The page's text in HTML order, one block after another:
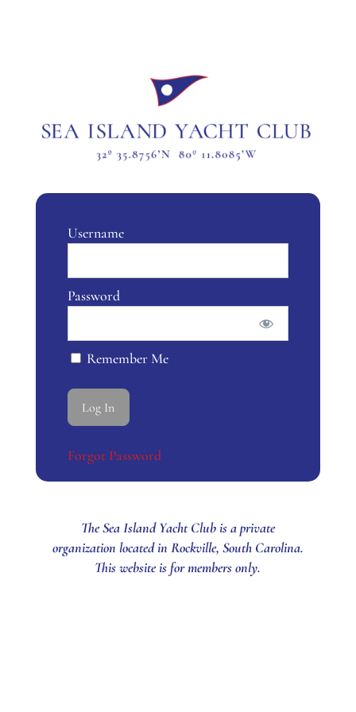
Username
Password
Remember Me
Forgot Password
The Sea Island Yacht Club is a private
organization located in Rockville, South Carolina.
This website is for members only.